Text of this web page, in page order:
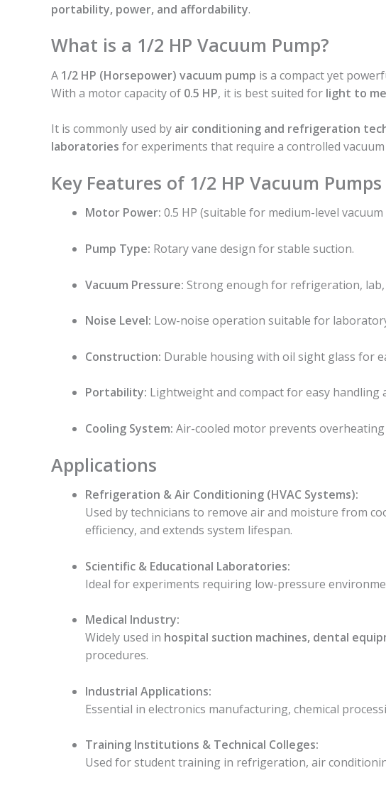
portability, power, and affordability.
What is a 1/2 HP Vacuum Pump?
A 1/2 HP (Horsepower) vacuum pump is a compact yet
With a motor capacity of 0.5 HP, it is best suited for light to
It is commonly used by air conditioning and refrigeration
laboratories for experiments that require a controlled
Key Features of 1/2 HP Vacuum Pumps
Motor Power: 0.5 HP (suitable for medium-level vacuum
Pump Type: Rotary vane design for stable suction.
Vacuum Pressure: Strong enough for refrigeration,
Noise Level: Low-noise operation suitable for
Construction: Durable housing with oil sight glass for
Portability: Lightweight and compact for easy handling
Cooling System: Air-cooled motor prevents
Applications
Refrigeration & Air Conditioning (HVAC Systems):
Used by technicians to remove air and moisture from
efficiency, and extends system lifespan.
Scientific & Educational Laboratories:
Ideal for experiments requiring low-pressure
Medical Industry:
Widely used in hospital suction machines, dental
procedures.
Industrial Applications:
Essential in electronics manufacturing, chemical
Training Institutions & Technical Colleges:
Used for student training in refrigeration, air